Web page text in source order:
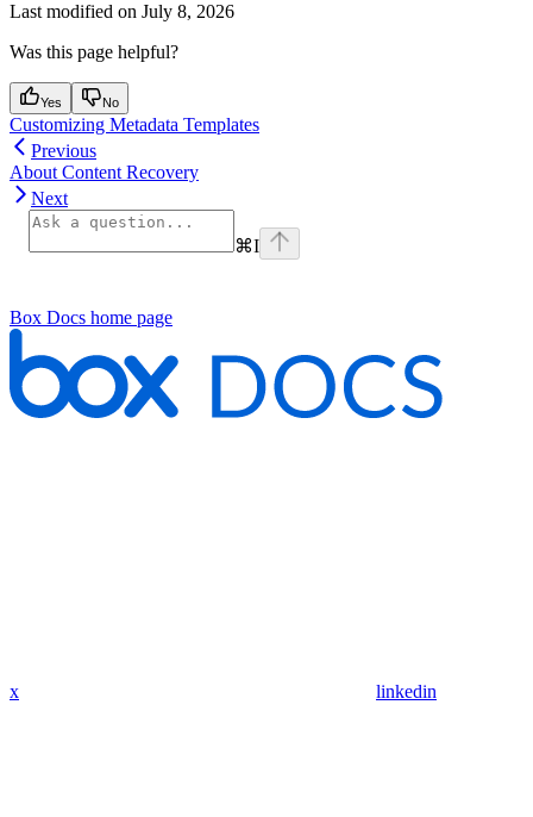
Last modified on July 8, 2026
Was this page helpful?
Yes No
Customizing Metadata Templates
Previous
About Content Recovery
Next
⌘I
Box Docs home page
x linkedin